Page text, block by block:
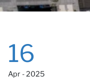
16
Apr - 2025